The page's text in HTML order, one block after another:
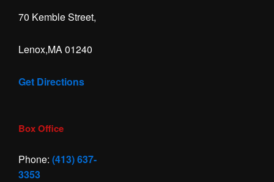
70 Kemble Street,
Lenox,MA 01240
Get Directions
Box Office
Phone: (413) 637-
3353